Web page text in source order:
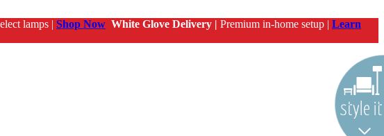
lamps | Shop Now White Glove Delivery | Premium in-home setup | Learn